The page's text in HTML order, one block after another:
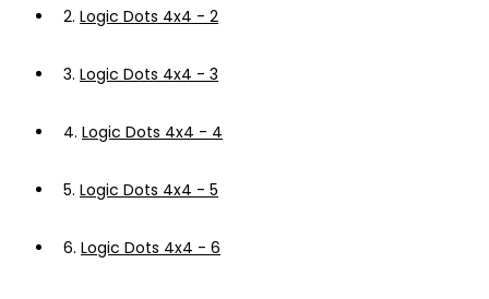
2. Logic Dots 4x4 - 2
3. Logic Dots 4x4 - 3
4. Logic Dots 4x4 - 4
5. Logic Dots 4x4 - 5
6. Logic Dots 4x4 - 6